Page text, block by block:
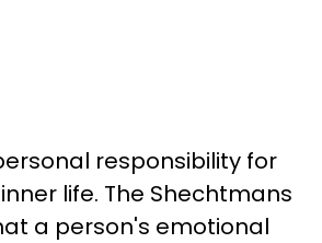
responsibility for
life. The Shechtmans
a person's emotional